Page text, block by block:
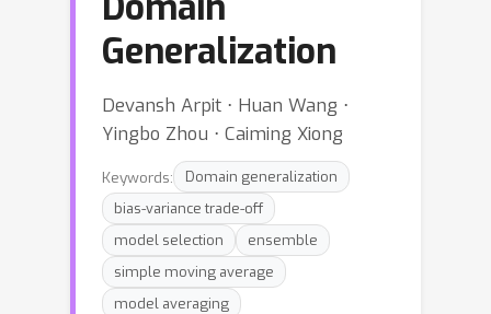
Generalization
Devansh Arpit ⋅ Huan Wang ⋅
Yingbo Zhou ⋅ Caiming Xiong
Keywords:
Domain generalization
bias-variance trade-off
model selection
ensemble
simple moving average
model averaging